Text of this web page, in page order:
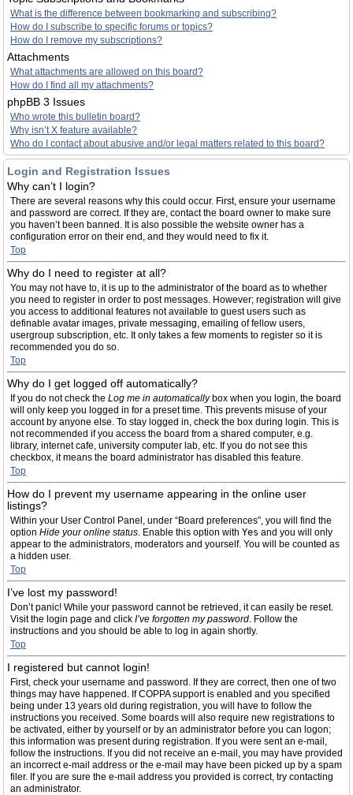
What is the difference between bookmarking and subscribing?
How do I subscribe to specific forums or topics?
How do I remove my subscriptions?
Attachments
What attachments are allowed on this board?
How do I find all my attachments?
phpBB 3 Issues
Who wrote this bulletin board?
Why isn’t X feature available?
Who do I contact about abusive and/or legal matters related to this board?
Login and Registration Issues
Why can’t I login?
There are several reasons why this could occur. First, ensure your username
and password are correct. If they are, contact the board owner to make sure
you haven’t been banned. It is also possible the website owner has a
configuration error on their end, and they would need to fix it.
Top
Why do I need to register at all?
You may not have to, it is up to the administrator of the board as to whether
you need to register in order to post messages. However; registration will give
you access to additional features not available to guest users such as
definable avatar images, private messaging, emailing of fellow users,
usergroup subscription, etc. It only takes a few moments to register so it is
recommended you do so.
Top
Why do I get logged off automatically?
If you do not check the Log me in automaticallybox when you login, the board
will only keep you logged in for a preset time. This prevents misuse of your
account by anyone else. To stay logged in, check the box during login. This is
not recommended if you access the board from a shared computer, e.g.
library, internet cafe, university computer lab, etc. If you do not see this
checkbox, it means the board administrator has disabled this feature.
Top
How do I prevent my username appearing in the online user
listings?
Within your User Control Panel, under “Board preferences”, you will find the
option Hide your online status. Enable this option with Yes and you will only
appear to the administrators, moderators and yourself. You will be counted as
a hidden user.
Top
I’ve lost my password!
Don’t panic! While your password cannot be retrieved, it can easily be reset.
Visit the login page and click I’ve forgotten my password. Follow the
instructions and you should be able to log in again shortly.
Top
I registered but cannot login!
First, check your username and password. If they are correct, then one of two
things may have happened. If COPPA support is enabled and you specified
being under 13 years old during registration, you will have to follow the
instructions you received. Some boards will also require new registrations to
be activated, either by yourself or by an administrator before you can logon;
this information was present during registration. If you were sent an e-mail,
follow the instructions. If you did not receive an e-mail, you may have provided
an incorrect e-mail address or the e-mail may have been picked up by a spam
filer. If you are sure the e-mail address you provided is correct, try contacting
an administrator.